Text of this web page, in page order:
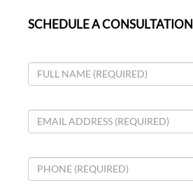
SCHEDULE A CONSULTATION